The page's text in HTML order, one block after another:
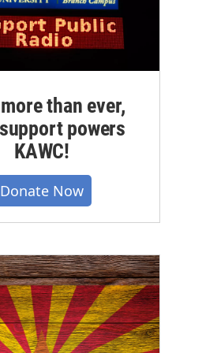
than ever,
powers
KAWC!
Donate Now